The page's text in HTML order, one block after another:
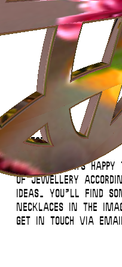
Custom necklaces
We’re always happy
of jewellery
ideas. You’ll find
necklaces in the
Get in touch via
Instagram
Contact
Back to Top
© 2026 Miglė – All